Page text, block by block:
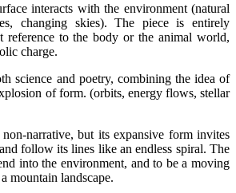
interacts with the environment (natural
changing skies). The piece is entirely
reference to the body or the animal world,
charge.
science and poetry, combining the idea of
of form. (orbits, energy flows, stellar
narrative, but its expansive form invites
follow its lines like an endless spiral. The
into the environment, and to be a moving
mountain landscape.